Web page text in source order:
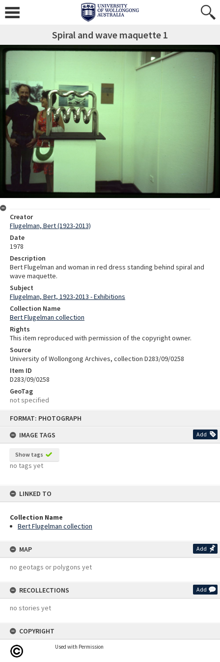
FORMAT: PHOTOGRAPH
IMAGE TAGS
Add
Show tags
no tags yet
LINKED TO
Collection Name
Bert Flugelman collection
MAP Add
no geotags or polygons yet
RECOLLECTIONS Add
no stories yet
COPYRIGHT
Used with Permission
Spiral and wave maquette 1
Creator
Flugelman, Bert (1923-2013)
Date
1978
Description
Bert Flugelman and woman in red dress standing behind spiral and
wave maquette.
Subject
Flugelman, Bert, 1923-2013 - Exhibitions
Collection Name
Bert Flugelman collection
Rights
This item reproduced with permission of the copyright owner.
Source
University of Wollongong Archives, collection D283/09/0258
Item ID
D283/09/0258
GeoTag
not specified